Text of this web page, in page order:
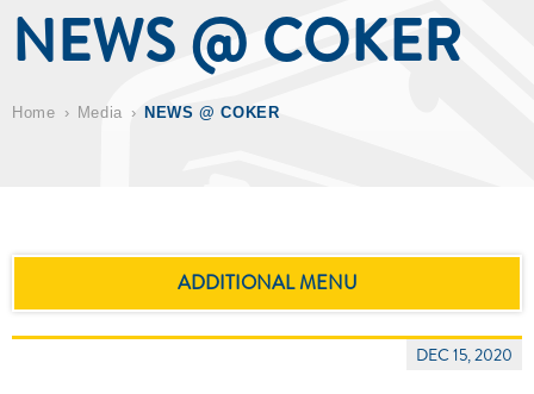
NEWS @ COKER
Home Media NEWS @ COKER
ADDITIONAL MENU
DEC 15, 2020